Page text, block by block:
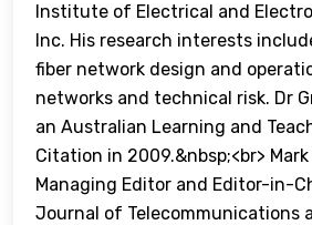
Institute of Electrical and
Inc. His research interests
fiber network design and
networks and technical risk. Dr
an Australian Learning and
Citation in 2009.&nbsp;<br>
Managing Editor and Editor-in-
Journal of Telecommunications